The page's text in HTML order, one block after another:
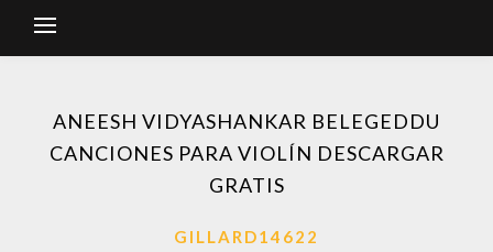
ANEESH VIDYASHANKAR BELEGEDDU
CANCIONES PARA VIOLÍN DESCARGAR
GRATIS
GILLARD14622